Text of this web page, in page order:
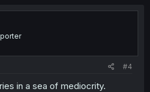
#4
in a sea of mediocrity.